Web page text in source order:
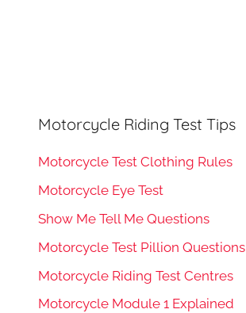
Motorcycle Riding Test Tips
Motorcycle Test Clothing Rules
Motorcycle Eye Test
Show Me Tell Me Questions
Motorcycle Test Pillion Questions
Motorcycle Riding Test Centres
Motorcycle Module 1 Explained